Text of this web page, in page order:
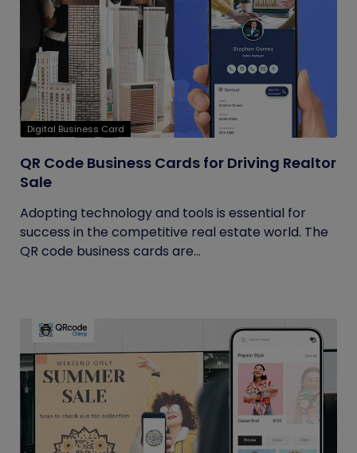
Digital Business Card
QR Code Business Cards for Driving Realtor
Sale
Adopting technology and tools is essential for
success in the competitive real estate world. The
QR code business cards are...